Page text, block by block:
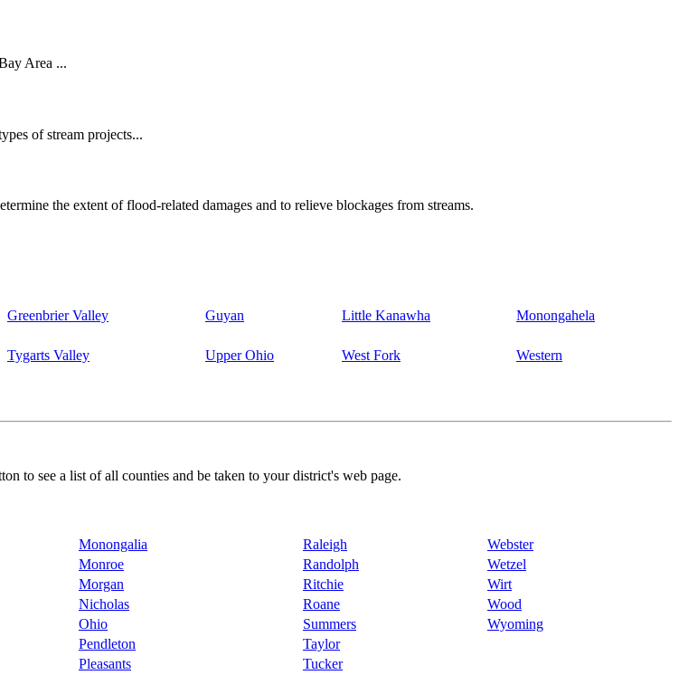
Area ...
of stream projects...
the extent of flood-related damages and to relieve blockages from streams.
Greenbrier Valley Guyan Little Kanawha Monongahela
Tygarts Valley Upper Ohio West Fork Western
to see a list of all counties and be taken to your district's web page.
Monongalia Raleigh
Webster
Monroe Randolph
Wetzel
Morgan Ritchie
Wirt
Nicholas Roane
Wood
Ohio Summers
Wyoming
Pendleton
Taylor
Pleasants
Tucker